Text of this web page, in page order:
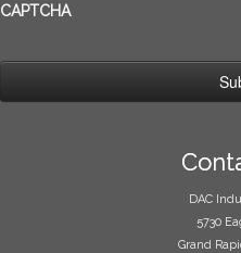
CAPTCHA
DAC
5730
Grand